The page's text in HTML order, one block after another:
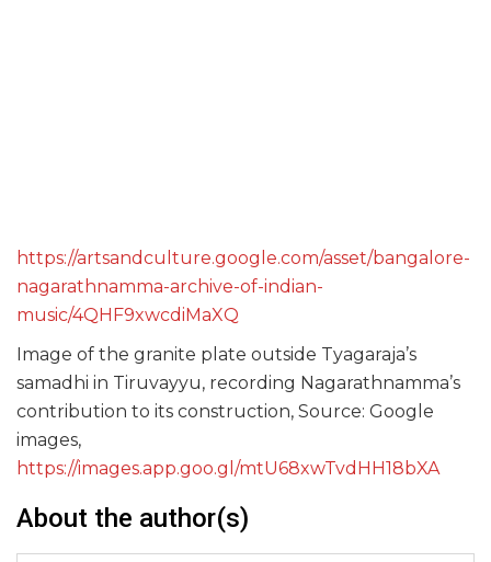
https://artsandculture.google.com/asset/bangalore-
nagarathnamma-archive-of-indian-
music/4QHF9xwcdiMaXQ
Image of the granite plate outside Tyagaraja’s
samadhi in Tiruvayyu, recording Nagarathnamma’s
contribution to its construction, Source: Google
images,
https://images.app.goo.gl/mtU68xwTvdHH18bXA
About the author(s)